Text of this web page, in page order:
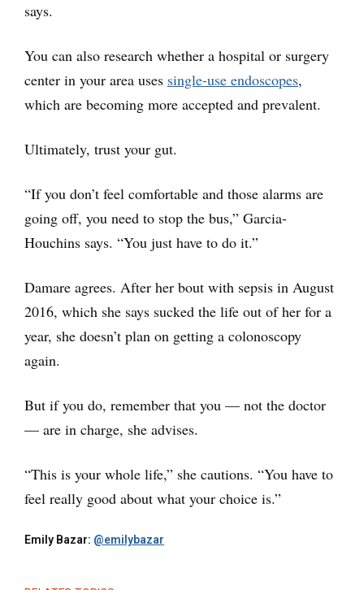
says.
You can also research whether a hospital or surgery
center in your area uses single-use endoscopes,
which are becoming more accepted and prevalent.
Ultimately, trust your gut.
“If you don’t feel comfortable and those alarms are
going off, you need to stop the bus,” Garcia-
Houchins says. “You just have to do it.”
Damare agrees. After her bout with sepsis in August
2016, which she says sucked the life out of her for a
year, she doesn’t plan on getting a colonoscopy
again.
But if you do, remember that you — not the doctor
— are in charge, she advises.
“This is your whole life,” she cautions. “You have to
feel really good about what your choice is.”
Emily Bazar: @emilybazar